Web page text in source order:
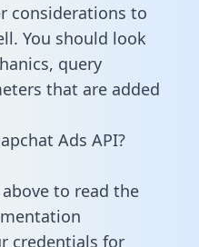
considerations to
You should look
query
that are added
Ads API?
to read the
credentials for